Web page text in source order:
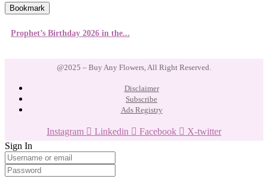
Bookmark
Prophet’s Birthday 2026 in the...
@2025 – Buy Any Flowers, All Right Reserved.
Disclaimer
Subscribe
Ads Registry
Instagram Linkedin Facebook
X-twitter
Sign In